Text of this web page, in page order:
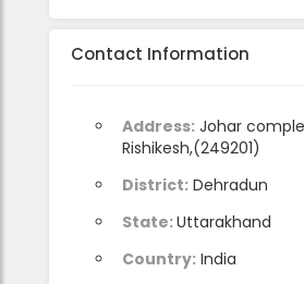
Contact Information
Address: Johar
Rishikesh,(249201)
District: Dehradun
State:Uttarakhand
Country: India